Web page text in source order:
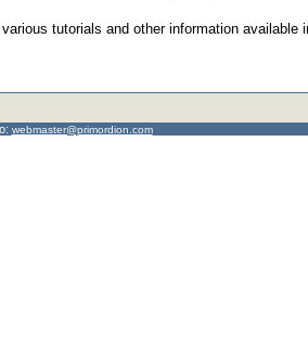
tutorials and other information available
webmaster@primordion.com